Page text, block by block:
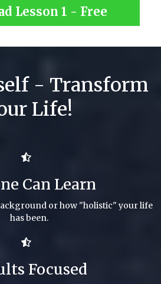
Lesson 1 - Free
- Transform
Life!
Can Learn
or how "holistic" your life
has been.
Focused